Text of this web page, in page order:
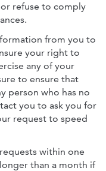
refuse to comply
from you to
your right to
any of your
to ensure that
person who has no
you to ask you for
request to speed
within one
than a month if